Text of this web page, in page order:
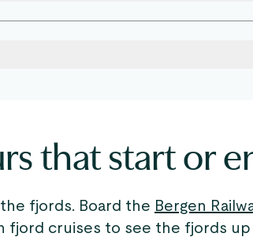
that start or
fjords. Board the Bergen
fjord cruises to see the fjords up